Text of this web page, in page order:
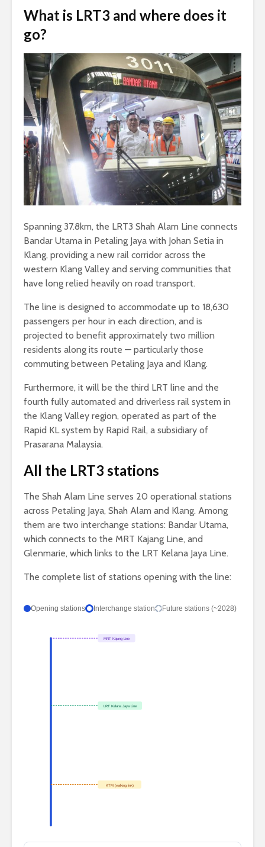
What is LRT3 and where does it
go?
Spanning 37.8km, the LRT3 Shah Alam Line connects
Bandar Utama in Petaling Jaya with Johan Setia in
Klang, providing a new rail corridor across the
western Klang Valley and serving communities that
have long relied heavily on road transport.
The line is designed to accommodate up to 18,630
passengers per hour in each direction, and is
projected to benefit approximately two million
residents along its route — particularly those
commuting between Petaling Jaya and Klang.
Furthermore, it will be the third LRT line and the
fourth fully automated and driverless rail system in
the Klang Valley region, operated as part of the
Rapid KL system by Rapid Rail, a subsidiary of
Prasarana Malaysia.
All the LRT3 stations
The Shah Alam Line serves 20 operational stations
across Petaling Jaya, Shah Alam and Klang. Among
them are two interchange stations: Bandar Utama,
which connects to the MRT Kajang Line, and
Glenmarie, which links to the LRT Kelana Jaya Line.
The complete list of stations opening with the line:
Opening stations Interchange station Future stations (~2028)
MRT Kajang Line
LRT Kelana Jaya Line
KTM (walking link)